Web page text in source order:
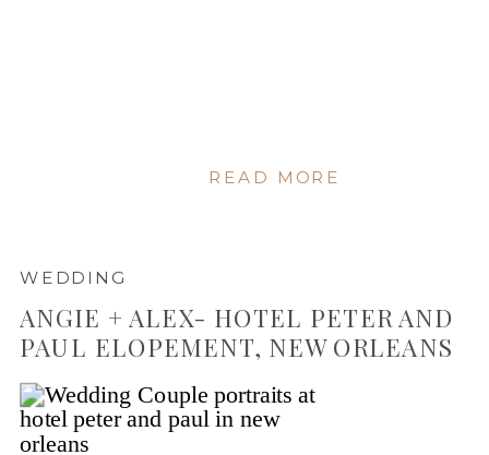
READ MORE
ANGIE + ALEX- HOTEL PETER AND
PAUL ELOPEMENT, NEW ORLEANS
WEDDING